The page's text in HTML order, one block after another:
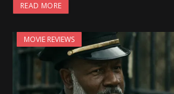
READ MORE
MOVIE REVIEWS